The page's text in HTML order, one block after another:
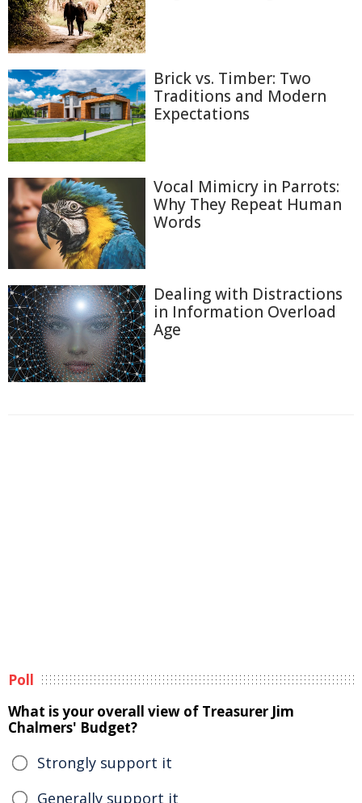
Brick vs. Timber: Two
Traditions and Modern
Expectations
Vocal Mimicry in Parrots:
Why They Repeat Human
Words
Dealing with Distractions
in Information Overload
Age
Poll
What is your overall view of Treasurer Jim
Chalmers' Budget?
Strongly support it
Generally support it